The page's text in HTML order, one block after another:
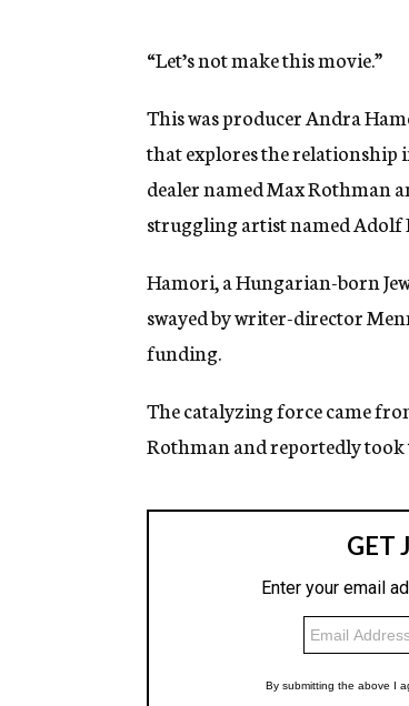
n
“Let’s not make this movie.”
This was producer Andra
that explores the relationship
dealer named Max Rothman
struggling artist named Adolf
Hamori, a Hungarian-born
swayed by writer-director
funding.
The catalyzing force came
Rothman and reportedly